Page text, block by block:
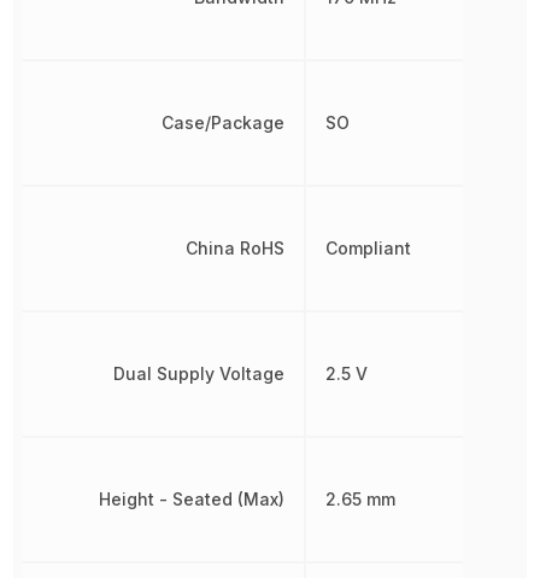
Case/Package
China RoHS
Dual Supply Voltage
Height - Seated (Max)
SO
Compliant
2.5 V
2.65 mm